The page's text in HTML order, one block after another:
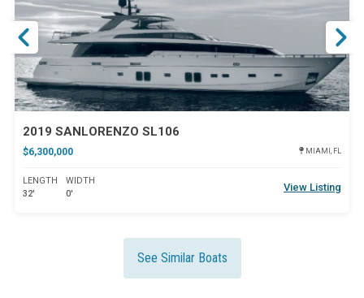
2019 SANLORENZO SL106
$6,300,000 MIAMI, FL
LENGTH
32'
WIDTH
0'
View Listing
See Similar Boats